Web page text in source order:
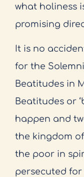
what holiness
promising
It is no
for the
Beatitudes in
Beatitudes or
happen and
the kingdom
the poor in
persecuted for